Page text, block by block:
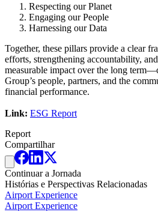
Respecting our Planet
Engaging our People
Harnessing our Data
Together, these pillars provide a clear
efforts, strengthening accountability,
measurable impact over the long
Group’s people, partners, and the
financial performance.
Link: ESG Report
Report
Compartilhar
Continuar a Jornada
Histórias e Perspectivas Relacionadas
Airport Experience
Airport Experience